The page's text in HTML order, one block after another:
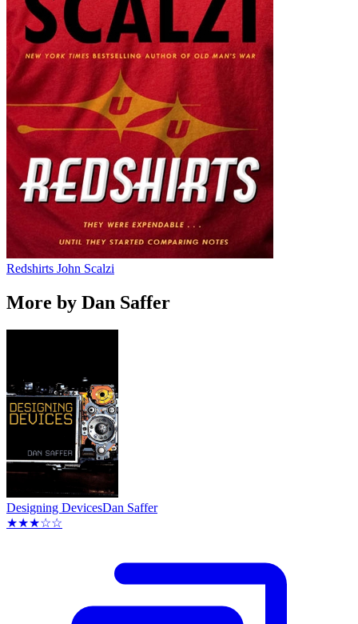
Redshirts John Scalzi
More by Dan Saffer
Designing DevicesDan Saffer
★★★☆☆